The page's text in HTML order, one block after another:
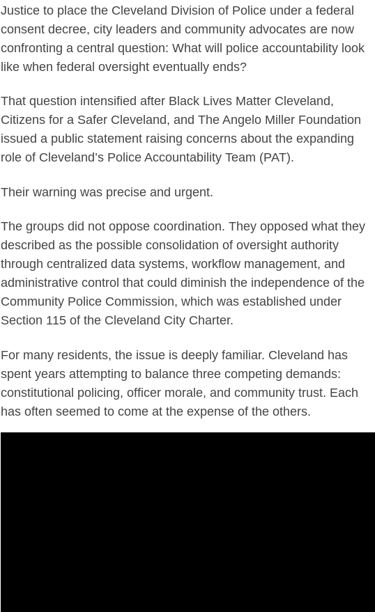
Justice to place the Cleveland Division of Police under a federal
consent decree, city leaders and community advocates are now
confronting a central question: What will police accountability look
like when federal oversight eventually ends?
That question intensified after Black Lives Matter Cleveland,
Citizens for a Safer Cleveland, and The Angelo Miller Foundation
issued a public statement raising concerns about the expanding
role of Cleveland’s Police Accountability Team (PAT).
Their warning was precise and urgent.
The groups did not oppose coordination. They opposed what they
described as the possible consolidation of oversight authority
through centralized data systems, workflow management, and
administrative control that could diminish the independence of the
Community Police Commission, which was established under
Section 115 of the Cleveland City Charter.
For many residents, the issue is deeply familiar. Cleveland has
spent years attempting to balance three competing demands:
constitutional policing, officer morale, and community trust. Each
has often seemed to come at the expense of the others.